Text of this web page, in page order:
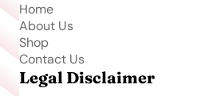
Home
About Us
Shop
Contact Us
Legal Disclaimer